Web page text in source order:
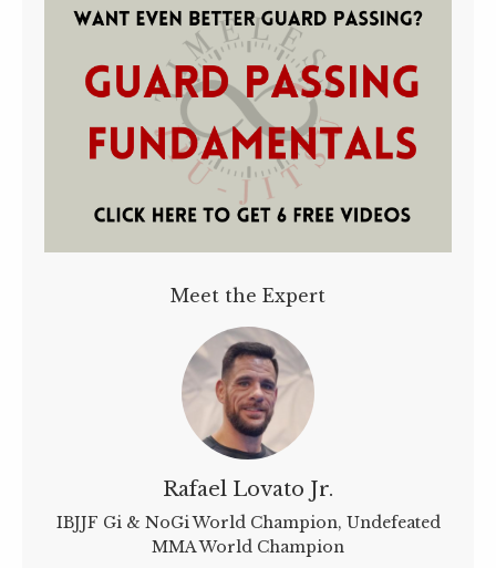
Meet the Expert
Rafael Lovato Jr.
IBJJF Gi & NoGi World Champion, Undefeated
MMA World Champion